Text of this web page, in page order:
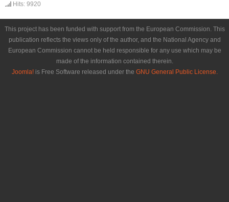
Hits: 9920
This project has been funded with support from the European Commission. This
publication reflects the views only of the author, and the National Agency and
European Commission cannot be held responsible for any use which may be
made of the information contained therein.
Joomla!is Free Software released under the GNU General Public License.